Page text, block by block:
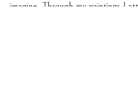
imagine. Through my paintings I